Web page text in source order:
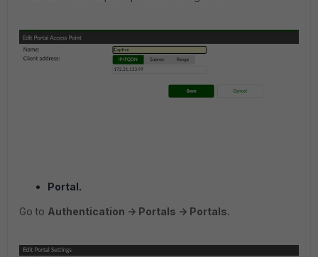
Portal.
Go to Authentication -> Portals -> Portals.